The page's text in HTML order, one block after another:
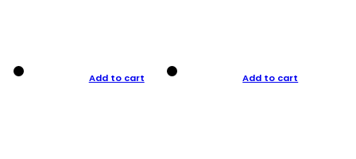
Add to cart Add to cart